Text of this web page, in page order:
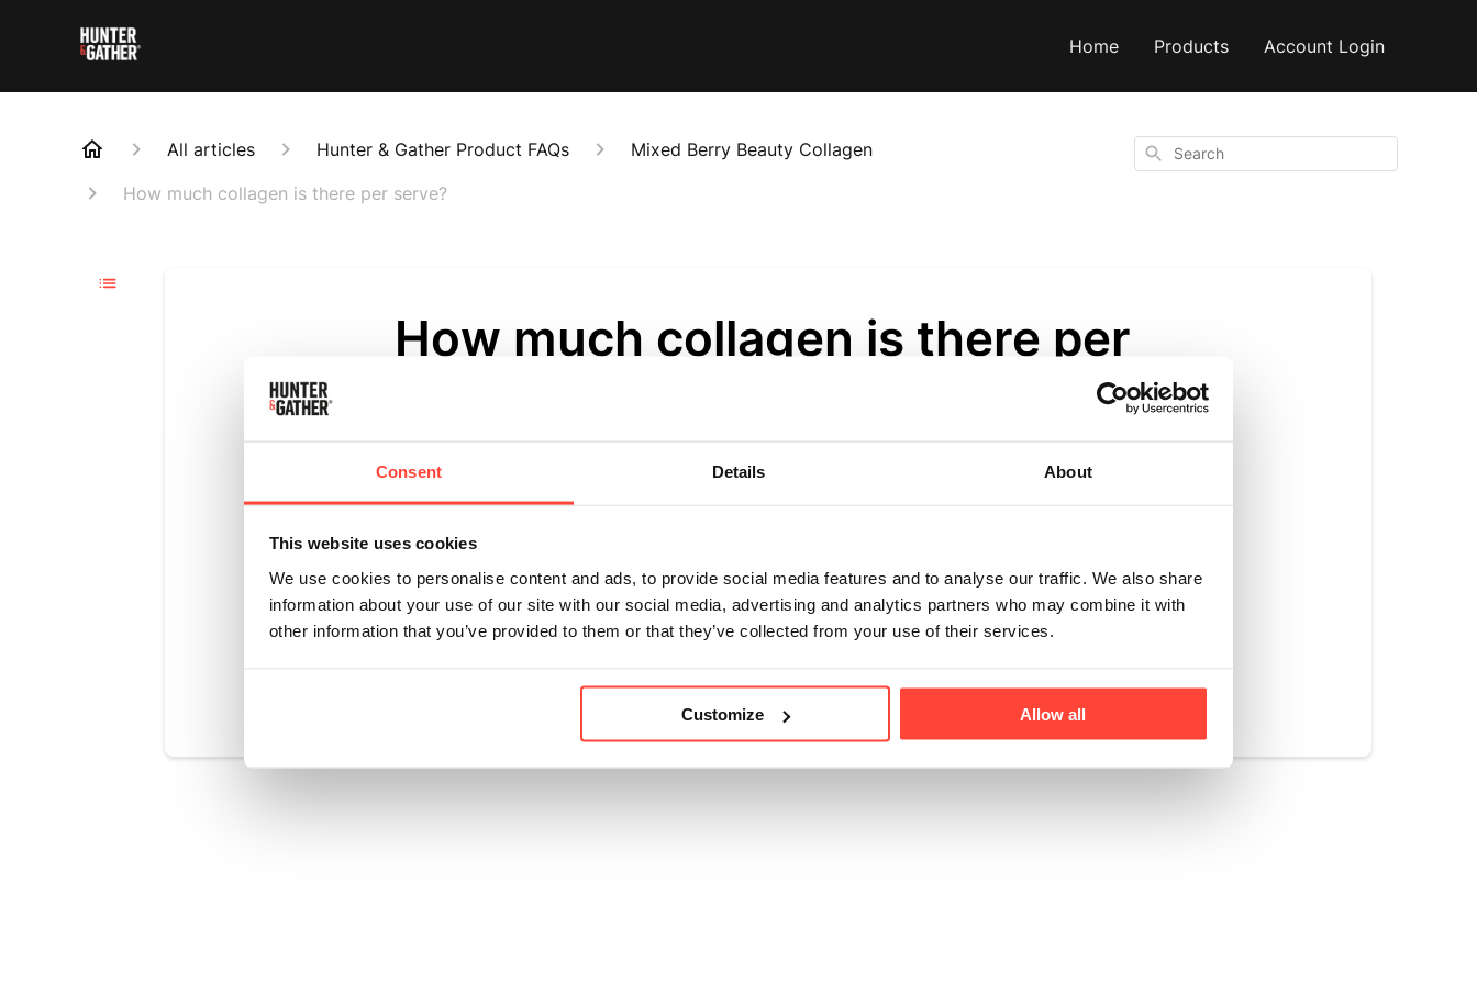
Consent Details About
This website uses cookies
We use cookies to personalise content and ads, to provide social media features and to analyse our traffic. We also share
information about your use of our site with our social media, advertising and analytics partners who may combine it with
other information that you’ve provided to them or that they’ve collected from your use of their services.
Customize Allow all
Home Products Account Login
All articles Hunter & Gather Product FAQs
Mixed Berry Beauty Collagen
How much collagen is there per serve?
Search
How much collagen is there per
Rise & Glow per day, or you can also include bovine collagen or another of our collagen
products (such as the creamers) later in the day.